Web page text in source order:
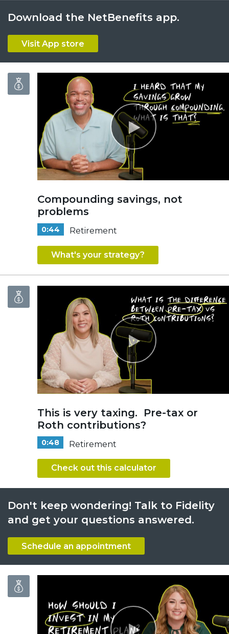
Download the NetBenefits app.
Visit App store
Compounding savings, not
problems
0:44 Retirement
What's your strategy?
This is very taxing. Pre-tax or
Roth contributions?
0:48 Retirement
Check out this calculator
Don't keep wondering! Talk to Fidelity
and get your questions answered.
Schedule an appointment